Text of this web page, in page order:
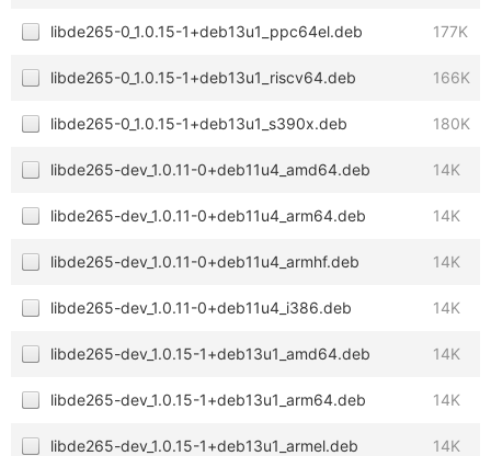
libde265-0_1.0.15-1+deb13u1_ppc64el.deb 177K
libde265-0_1.0.15-1+deb13u1_riscv64.deb 166K
libde265-0_1.0.15-1+deb13u1_s390x.deb 180K
libde265-dev_1.0.11-0+deb11u4_amd64.deb 14K
libde265-dev_1.0.11-0+deb11u4_arm64.deb 14K
libde265-dev_1.0.11-0+deb11u4_armhf.deb 14K
libde265-dev_1.0.11-0+deb11u4_i386.deb 14K
libde265-dev_1.0.15-1+deb13u1_amd64.deb 14K
libde265-dev_1.0.15-1+deb13u1_arm64.deb 14K
libde265-dev_1.0.15-1+deb13u1_armel.deb 14K